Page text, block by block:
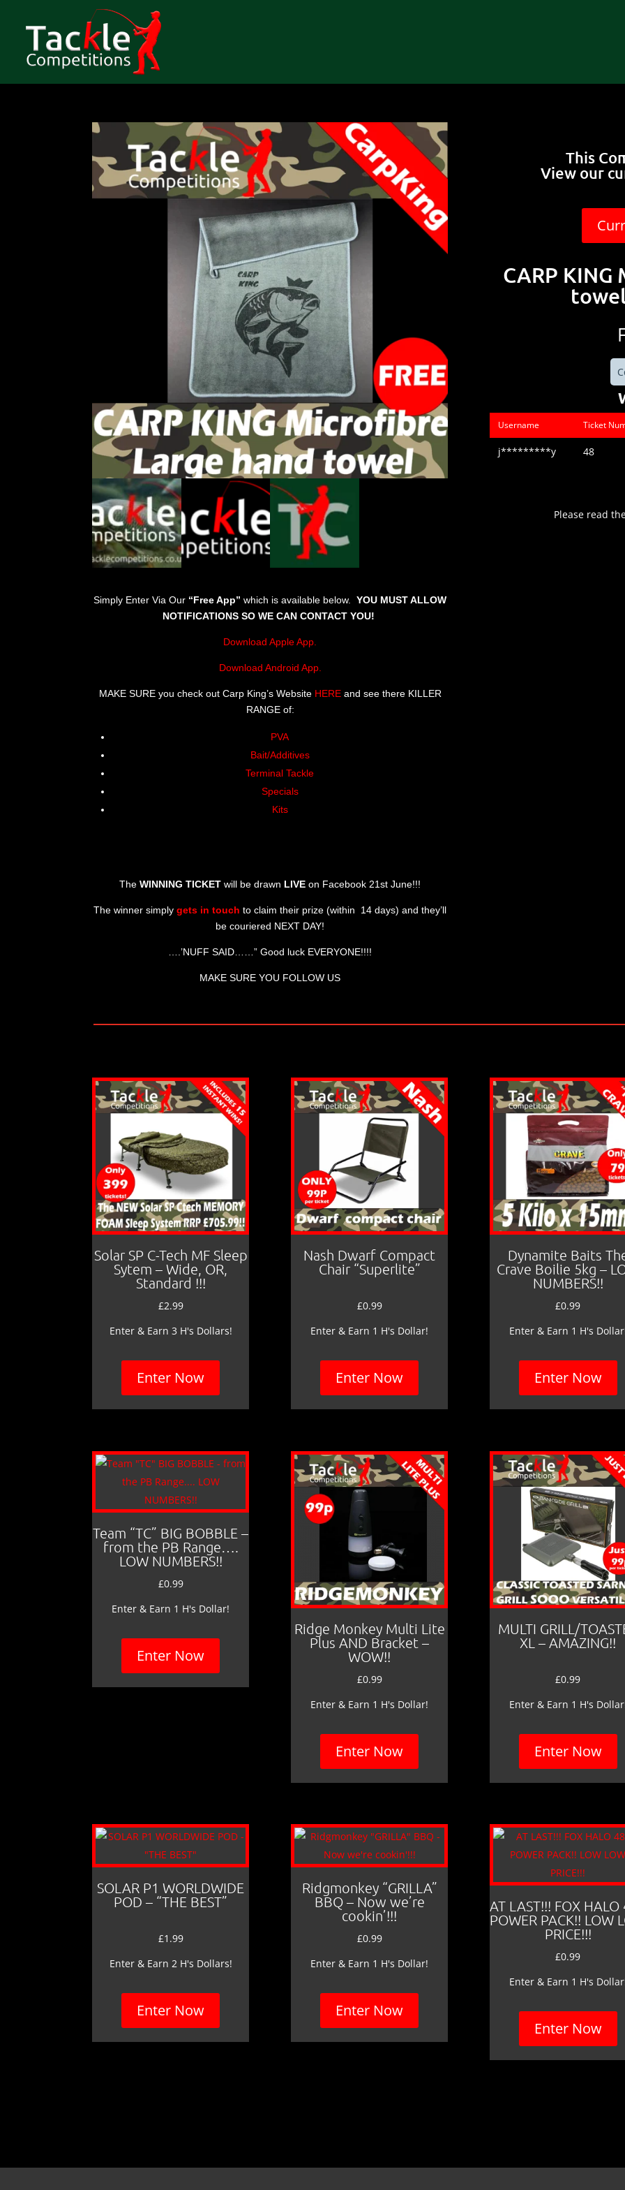
Simply Enter Via Our “Free App” which is available below.YOU MUST ALLOW
NOTIFICATIONS SO WE CAN CONTACT YOU!
Download Apple App.
Download Android App.
MAKE SURE you check out Carp King’s WebsiteHEREand see there KILLER
RANGE of:
PVA
Bait/Additives
Terminal Tackle
Specials
Kits
TheWINNING TICKET will be drawn LIVE on Facebook 21st June!!!
The winner simplygets in touch to claim their prize (within 14 days) and they’ll
be couriered NEXT DAY!
….’NUFF SAID……” Good luck EVERYONE!!!!
MAKE SURE YOU FOLLOW US
This
View our
CARP
Username Ticket
j*********y 48
Please read
Solar SP C-Tech MF Sleep
Sytem – Wide, OR,
Standard !!!
£2.99
Enter & Earn 3 H's Dollars!
Enter Now
Nash Dwarf Compact
Chair “Superlite”
£0.99
Enter & Earn 1 H's Dollar!
Enter Now
Dynamite Baits
Crave Boilie 5kg –
NUMBERS!!
£0.99
Enter & Earn 1 H's
Enter Now
Team “TC” BIG BOBBLE –
from the PB Range….
LOW NUMBERS!!
£0.99
Enter & Earn 1 H's Dollar!
Enter Now
Ridge Monkey Multi Lite
Plus AND Bracket –
WOW!!
£0.99
Enter & Earn 1 H's Dollar!
Enter Now
MULTI GRILL/
XL – AMAZING!!
£0.99
Enter & Earn 1 H's
Enter Now
SOLAR P1 WORLDWIDE
POD – “THE BEST”
£1.99
Enter & Earn 2 H's Dollars!
Enter Now
Ridgmonkey “GRILLA”
BBQ – Now we’re
cookin’!!!
£0.99
Enter & Earn 1 H's Dollar!
Enter Now
AT LAST!!! FOX HALO
POWER PACK!! LOW
PRICE!!!
£0.99
Enter & Earn 1 H's
Enter Now